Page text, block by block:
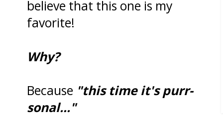
believe that this one is my
favorite!
Why?
Because "this time it's purr-
sonal..."